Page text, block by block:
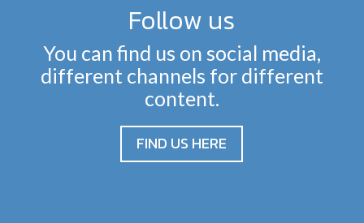
Follow us
You can find us on social media,
different channels for different
content.
FIND US HERE